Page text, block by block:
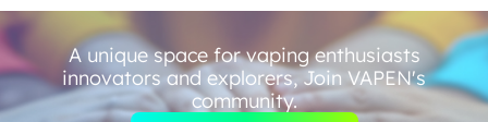
A unique space for vaping enthusiasts
innovators and explorers, Join VAPEN's
community.